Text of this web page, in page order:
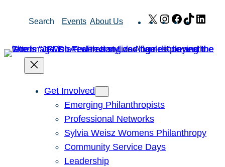
Search Events About Us X Instagram
Facebook
TikTok
Get Involved
Emerging Philanthropists
Professional Networks
Sylvia Weisz Womens Philanthropy
Community Service Days
Leadership